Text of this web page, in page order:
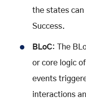
the states
Success.
BLoC: The
or core logic
events
interactions